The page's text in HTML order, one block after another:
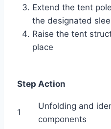
Extend the tent
the designated
Raise the tent
place
Step Action
1
Unfolding and
components